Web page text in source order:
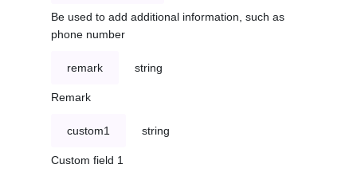
Be used to add additional information, such as
phone number
remark string
Remark
custom1 string
Custom field 1